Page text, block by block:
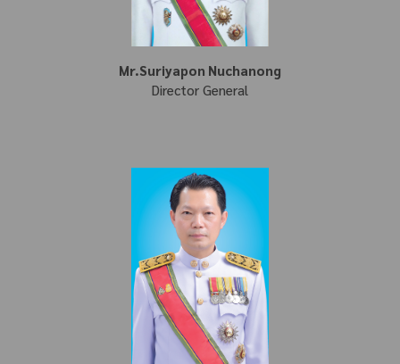
Mr.Suriyapon Nuchanong
Director General